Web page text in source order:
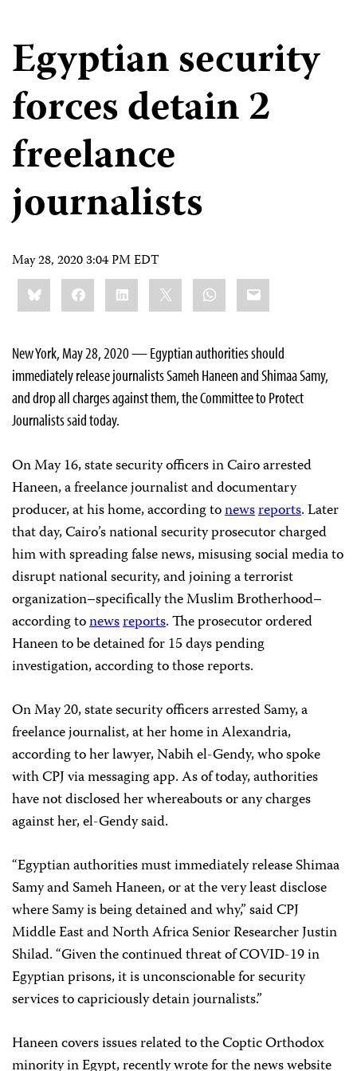
Egyptian security
forces detain 2
freelance
journalists
May 28, 2020 3:04 PM EDT
Share
this:BlueskyFacebookLinkedIn WhatsApp
Email
New York, May 28, 2020 — Egyptian authorities should
immediately release journalists Sameh Haneen and Shimaa Samy,
and drop all charges against them, the Committee to Protect
Journalists said today.
On May 16, state security officers in Cairo arrested
Haneen, a freelance journalist and documentary
producer, at his home, according tonewsreports. Later
that day, Cairo’s national security prosecutor charged
him with spreading false news, misusing social media to
disrupt national security, and joining a terrorist
organization–specifically the Muslim Brotherhood–
according tonewsreports. The prosecutor ordered
Haneen to be detained for 15 days pending
investigation, according to those reports.
On May 20, state security officers arrested Samy, a
freelance journalist, at her home in Alexandria,
according to her lawyer, Nabih el-Gendy, who spoke
with CPJ via messaging app. As of today, authorities
have not disclosed her whereabouts or any charges
against her, el-Gendy said.
“Egyptian authorities must immediately release Shimaa
Samy and Sameh Haneen, or at the very least disclose
where Samy is being detained and why,” said CPJ
Middle East and North Africa Senior Researcher Justin
Shilad. “Given the continued threat of COVID-19 in
Egyptian prisons, it is unconscionable for security
services to capriciously detain journalists.”
Haneen covers issues related to the Coptic Orthodox
minority in Egypt, recently wrote for the news website